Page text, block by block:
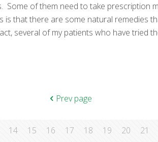
of them need to take
that there are some natural remedies
several of my patients who have tried
Prev page
14 15 16 17 18 19 20 21